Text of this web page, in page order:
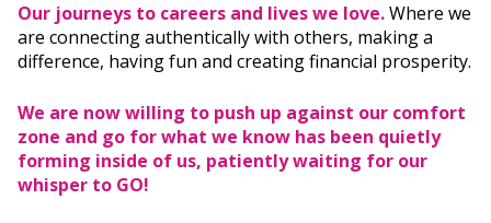
Our journeys to careers and lives we love.Where we
are connecting authentically with others, making a
difference, having fun and creating financial prosperity.
We are now willing to push up against our comfort
zone and go for what we know has been quietly
forming inside of us, patiently waiting for our
whisper to GO!